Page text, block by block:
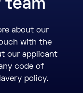
team
about our
with the
our applicant
code of
policy.